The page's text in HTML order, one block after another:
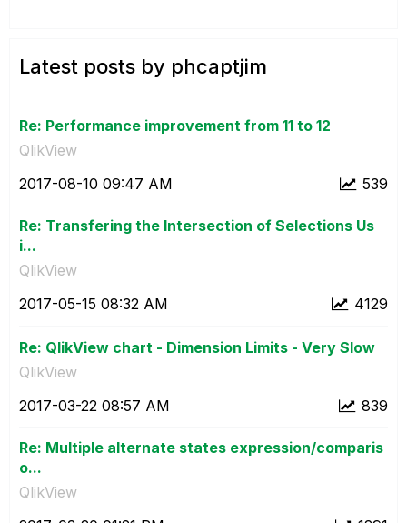
Latest posts by phcaptjim
Re: Performance improvement from 11 to 12
QlikView
539
‎2017-08-10 09:47 AM
Re: Transfering the Intersection of Selections Us
i...
QlikView
4129
‎2017-05-15 08:32 AM
Re: QlikView chart - Dimension Limits - Very Slow
QlikView
839
‎2017-03-22 08:57 AM
Re: Multiple alternate states expression/comparis
o...
QlikView